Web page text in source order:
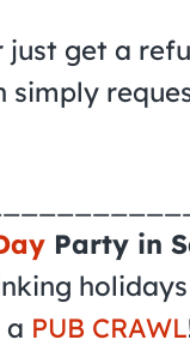
get a
simply
Party in
a PUB CRAWL